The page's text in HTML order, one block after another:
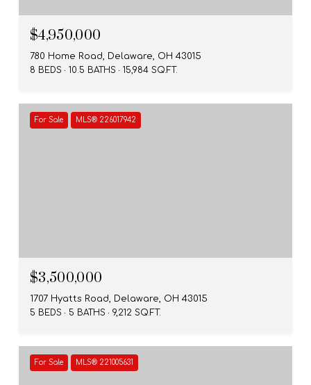
$4,950,000
780 Home Road, Delaware, OH 43015
8 BEDS
10.5 BATHS 15,984 SQ.FT.
For Sale MLS® 226017942
$3,500,000
1707 Hyatts Road, Delaware, OH 43015
5 BEDS
5 BATHS 9,212 SQ.FT.
For Sale MLS® 221005631